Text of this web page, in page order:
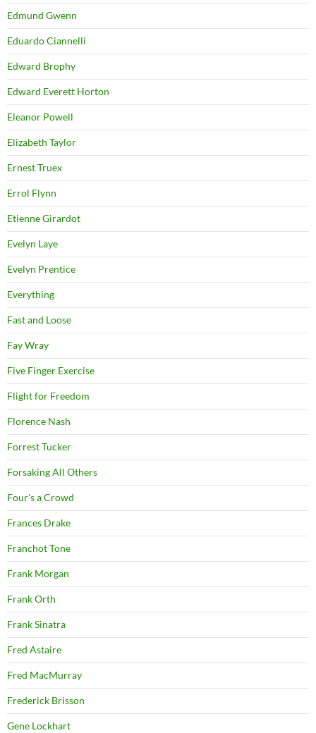
Edmund Gwenn
Eduardo Ciannelli
Edward Brophy
Edward Everett Horton
Eleanor Powell
Elizabeth Taylor
Ernest Truex
Errol Flynn
Etienne Girardot
Evelyn Laye
Evelyn Prentice
Everything
Fast and Loose
Fay Wray
Five Finger Exercise
Flight for Freedom
Florence Nash
Forrest Tucker
Forsaking All Others
Four's a Crowd
Frances Drake
Franchot Tone
Frank Morgan
Frank Orth
Frank Sinatra
Fred Astaire
Fred MacMurray
Frederick Brisson
Gene Lockhart